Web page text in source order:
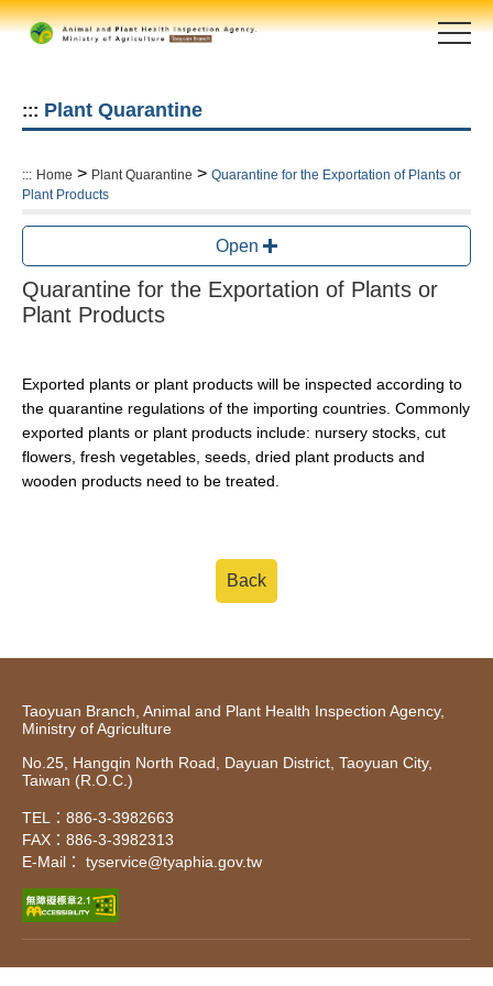
Skip
to
main
::: Plant Quarantine
::: Home > Plant Quarantine > Quarantine for the Exportation of Plants or
Plant Products
Open
Quarantine for the Exportation of Plants or
Plant Products
Exported plants or plant products will be inspected according to
the quarantine regulations of the importing countries. Commonly
exported plants or plant products include: nursery stocks, cut
flowers, fresh vegetables, seeds, dried plant products and
wooden products need to be treated.
Back
Taoyuan Branch, Animal and Plant Health Inspection Agency,
Ministry of Agriculture
No.25, Hangqin North Road, Dayuan District, Taoyuan City,
Taiwan (R.O.C.)
TEL：886-3-3982663
FAX：886-3-3982313
E-Mail： tyservice@tyaphia.gov.tw